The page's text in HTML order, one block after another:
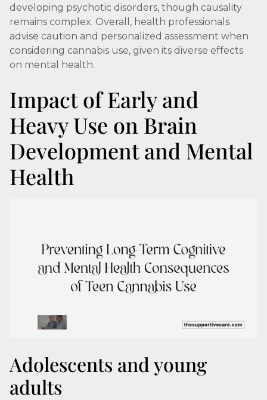
developing psychotic disorders, though causality
remains complex. Overall, health professionals
advise caution and personalized assessment when
considering cannabis use, given its diverse effects
on mental health.
Impact of Early and
Heavy Use on Brain
Development and Mental
Health
Adolescents and young
adults